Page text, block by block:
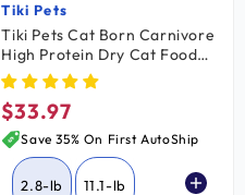
Vendor:
Tiki Pets
Tiki Pets Cat Born Carnivore
High Protein Dry Cat Food
Deboned Chicken & Egg 2.8-
lb
Regular
price
$33.97
Save 35% On First AutoShip
2.8-lb 11.1-lb